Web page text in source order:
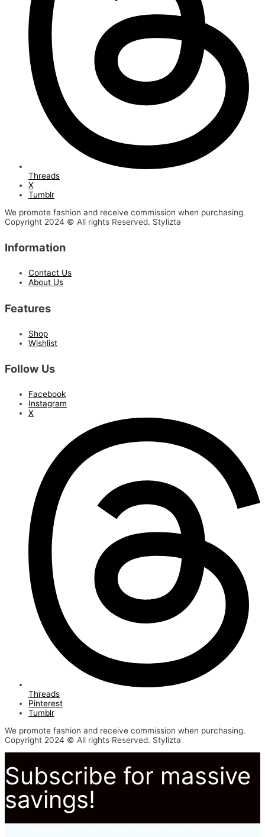
Threads
X
Tumblr
We promote fashion and receive commission when purchasing.
Copyright 2024 © All rights Reserved. Stylizta
Information
Contact Us
About Us
Features
Shop
Wishlist
Follow Us
Facebook
Instagram
X
Threads
Pinterest
Tumblr
We promote fashion and receive commission when purchasing.
Copyright 2024 © All rights Reserved. Stylizta
Subscribe for massive
savings!